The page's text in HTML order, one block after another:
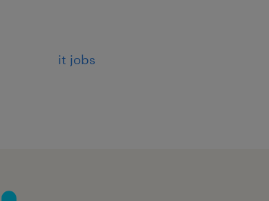
it jobs